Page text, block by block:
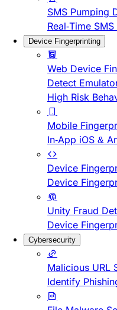
SMS Pumping
Real-Time
Device Fingerprinting
Web Device
Detect
High Risk
Mobile
In-App iOS &
Device
Device
Unity Fraud
Device
Cybersecurity
Malicious URL
Identify